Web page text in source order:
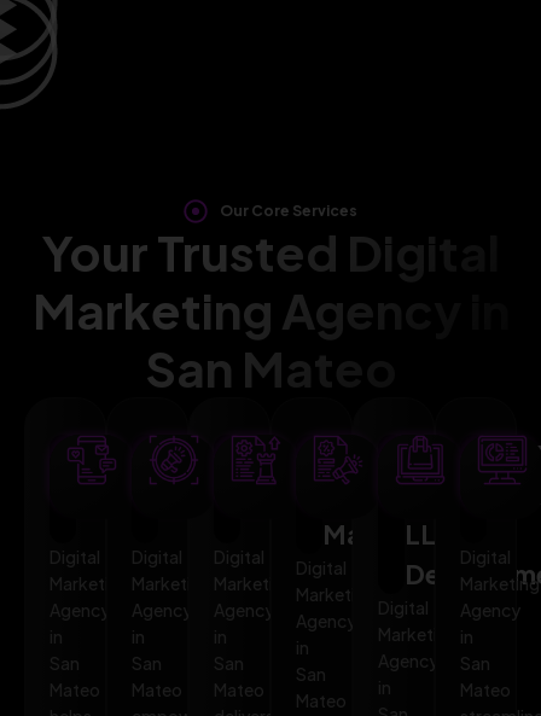
Our Core Services
Your Trusted Digital
Marketing Agency in
San Mateo
SEO
Optimization
Digital
Marketing
Agency
in
San
Mateo
AI
Marketing
Digital
Marketing
Agency
in
San
Mateo
PPC
Advertising
Digital
Marketing
Agency
in
San
Mateo
Social
Media
Marketing
Digital
Marketing
Agency
in
San
Mateo
Website
&
LLMO
Digital
Marketing
Agency
in
Digital
Marketing
Agency
in
San
Mateo